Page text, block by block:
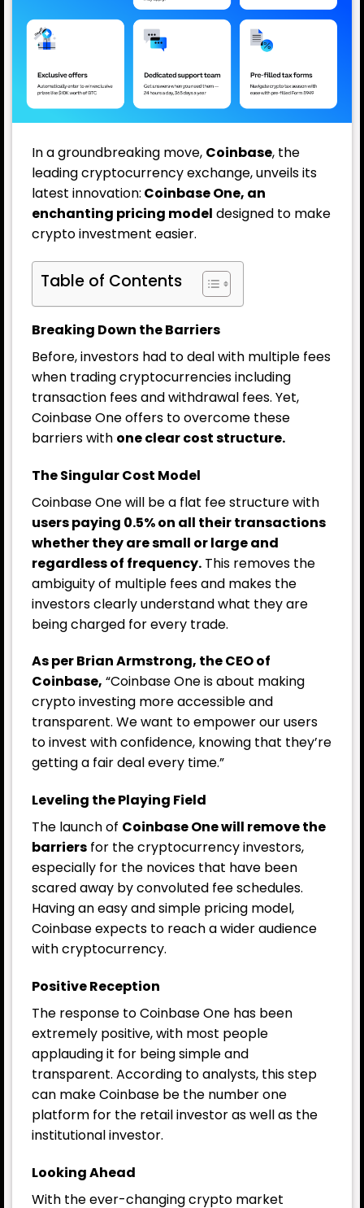
In a groundbreaking move, Coinbase, the
leading cryptocurrency exchange, unveils its
latest innovation: Coinbase One, an
enchanting pricing model designed to make
crypto investment easier.
Table of Contents
Breaking Down the Barriers
Before, investors had to deal with multiple fees
when trading cryptocurrencies including
transaction fees and withdrawal fees. Yet,
Coinbase One offers to overcome these
barriers with one clear cost structure.
The Singular Cost Model
Coinbase One will be a flat fee structure with
users paying 0.5% on all their transactions
whether they are small or large and
regardless of frequency. This removes the
ambiguity of multiple fees and makes the
investors clearly understand what they are
being charged for every trade.
As per Brian Armstrong, the CEO of
Coinbase, “Coinbase One is about making
crypto investing more accessible and
transparent. We want to empower our users
to invest with confidence, knowing that they’re
getting a fair deal every time.”
Leveling the Playing Field
The launch of Coinbase One will remove the
barriers for the cryptocurrency investors,
especially for the novices that have been
scared away by convoluted fee schedules.
Having an easy and simple pricing model,
Coinbase expects to reach a wider audience
with cryptocurrency.
Positive Reception
The response to Coinbase One has been
extremely positive, with most people
applauding it for being simple and
transparent. According to analysts, this step
can makeCoinbase be the number one
platform for the retail investor as well as the
institutional investor.
Looking Ahead
With the ever-changing crypto market